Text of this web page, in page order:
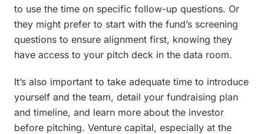
to use the time on specific follow-up questions. Or
they might prefer to start with the fund’s screening
questions to ensure alignment first, knowing they
have access to your pitch deck in the data room.
It’s also important to take adequate time to introduce
yourself and the team, detail your fundraising plan
and timeline, and learn more about the investor
before pitching. Venture capital, especially at the